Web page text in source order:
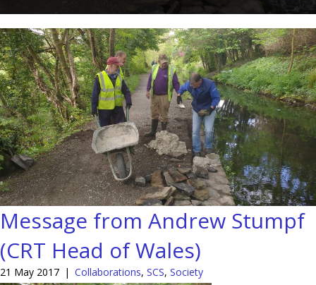
Message from Andrew Stumpf
(CRT Head of Wales)
21 May 2017 | Collaborations, SCS, Society